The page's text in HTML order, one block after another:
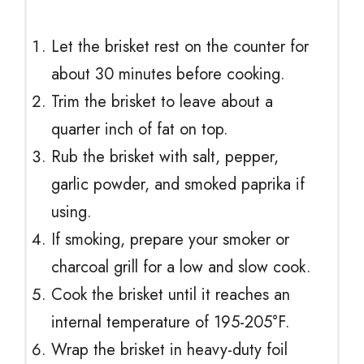
Let the brisket rest on the counter for
about 30 minutes before cooking.
Trim the brisket to leave about a
quarter inch of fat on top.
Rub the brisket with salt, pepper,
garlic powder, and smoked paprika if
using.
If smoking, prepare your smoker or
charcoal grill for a low and slow cook.
Cook the brisket until it reaches an
internal temperature of 195-205°F.
Wrap the brisket in heavy-duty foil